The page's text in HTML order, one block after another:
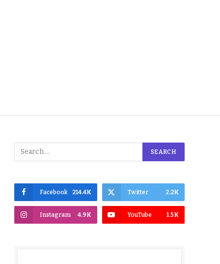
Facebook 214.4K Twitter 2.2K
Instagram 4.9K YouTube 1.5K